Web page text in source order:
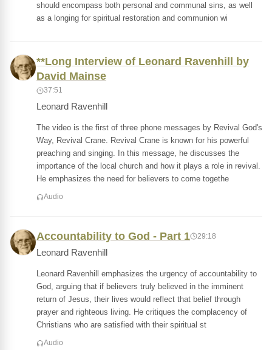
should encompass both personal and communal sins, as well
as a longing for spiritual restoration and communion wi
**Long Interview of Leonard Ravenhill by
David Mainse
37:51
Leonard Ravenhill
The video is the first of three phone messages by Revival God's
Way, Revival Crane. Revival Crane is known for his powerful
preaching and singing. In this message, he discusses the
importance of the local church and how it plays a role in revival.
He emphasizes the need for believers to come togethe
Audio
Accountability to God - Part 1 29:18
Leonard Ravenhill
Leonard Ravenhill emphasizes the urgency of accountability to
God, arguing that if believers truly believed in the imminent
return of Jesus, their lives would reflect that belief through
prayer and righteous living. He critiques the complacency of
Christians who are satisfied with their spiritual st
Audio